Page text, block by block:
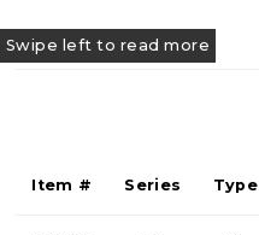
Item # Series Type